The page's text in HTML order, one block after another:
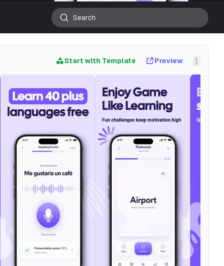
Start with Template Preview